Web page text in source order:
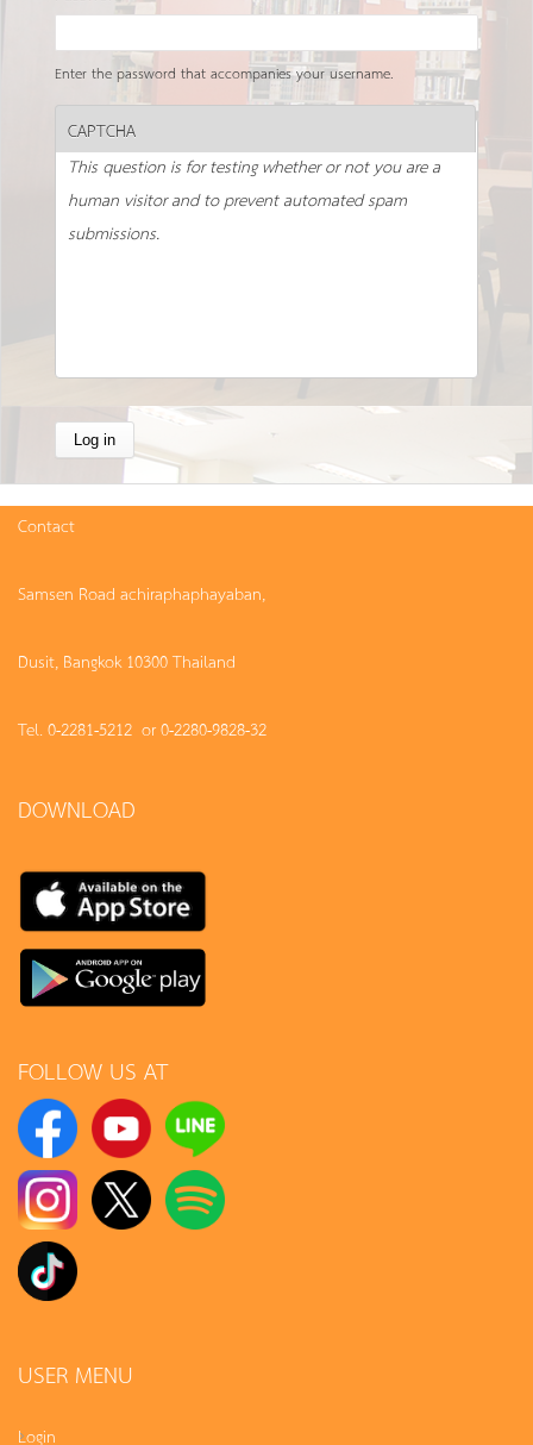
Enter the password that accompanies your username.
CAPTCHA
This question is for testing whether or not you are a
human visitor and to prevent automated spam
submissions.
Contact
Samsen Road achiraphaphayaban,
Dusit, Bangkok 10300 Thailand
Tel. 0-2281-5212 or 0-2280-9828-32
DOWNLOAD
FOLLOW US AT
USER MENU
Login